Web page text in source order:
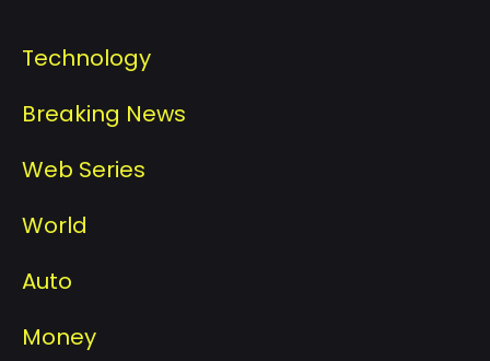
Technology
Breaking News
Web Series
World
Auto
Money